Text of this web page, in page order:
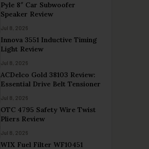
Pyle 8″ Car Subwoofer
Speaker Review
Jul 8, 2026
Innova 3551 Inductive Timing
Light Review
Jul 8, 2026
ACDelco Gold 38103 Review:
Essential Drive Belt Tensioner
Jul 8, 2026
OTC 4795 Safety Wire Twist
Pliers Review
Jul 8, 2026
WIX Fuel Filter WF10451